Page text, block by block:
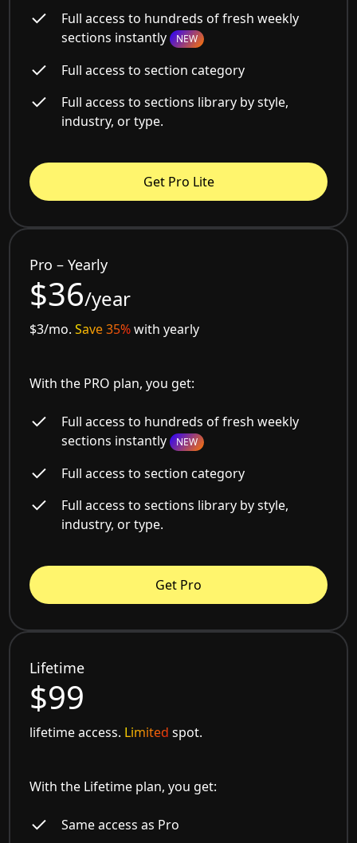
Full access to hundreds of fresh weekly
sections instantly NEW
Full access to section category
Full access to sections library by style,
industry, or type.
Get Pro Lite
Pro – Yearly
$36/year
$3/mo.Save 35%with yearly
With the PRO plan, you get:
Full access to hundreds of fresh weekly
sections instantly NEW
Full access to section category
Full access to sections library by style,
industry, or type.
Get Pro
Lifetime
$99
lifetime access. Limited spot.
With the Lifetime plan, you get:
Same access as Pro